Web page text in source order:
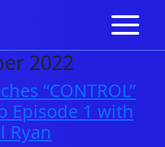
2022
“CONTROL”
Episode 1 with
Ryan